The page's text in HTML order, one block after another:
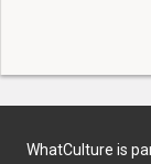
WhatCulture is